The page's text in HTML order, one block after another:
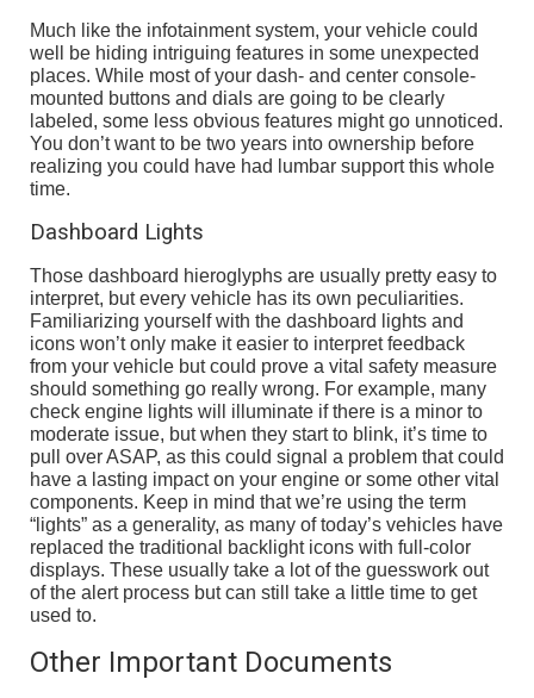
Much like the infotainment system, your vehicle could
well be hiding intriguing features in some unexpected
places. While most of your dash- and center console-
mounted buttons and dials are going to be clearly
labeled, some less obvious features might go unnoticed.
You don’t want to be two years into ownership before
realizing you could have had lumbar support this whole
time.
Dashboard Lights
Those dashboard hieroglyphs are usually pretty easy to
interpret, but every vehicle has its own peculiarities.
Familiarizing yourself with the dashboard lights and
icons won’t only make it easier to interpret feedback
from your vehicle but could prove a vital safety measure
should something go really wrong. For example, many
check engine lights will illuminate if there is a minor to
moderate issue, but when they start to blink, it’s time to
pull over ASAP, as this could signal a problem that could
have a lasting impact on your engine or some other vital
components. Keep in mind that we’re using the term
“lights” as a generality, as many of today’s vehicles have
replaced the traditional backlight icons with full-color
displays. These usually take a lot of the guesswork out
of the alert process but can still take a little time to get
used to.
Other Important Documents